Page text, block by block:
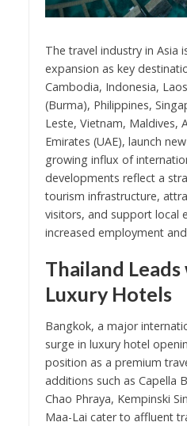
The travel industry in Asia
expansion as key
Cambodia, Indonesia,
(Burma), Philippines,
Leste, Vietnam, Maldives,
Emirates (UAE), launch
growing influx of
developments reflect a
tourism infrastructure,
visitors, and support local
increased employment
Thailand
Luxury Hotels
Bangkok, a major
surge in luxury hotel
position as a premium
additions such as Capella
Chao Phraya, Kempinski
Maa-Lai cater to affluent